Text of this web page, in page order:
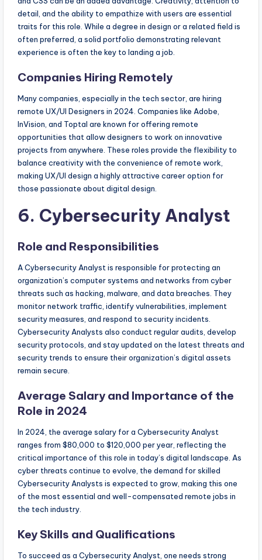
detail, and the ability to empathize with users are essential
traits for this role. While a degree in design or a related field is
often preferred, a solid portfolio demonstrating relevant
experience is often the key to landing a job.
Companies Hiring Remotely
Many companies, especially in the tech sector, are hiring
remote UX/UI Designers in 2024. Companies like Adobe,
InVision, and Toptal are known for offering remote
opportunities that allow designers to work on innovative
projects from anywhere. These roles provide the flexibility to
balance creativity with the convenience of remote work,
making UX/UI design a highly attractive career option for
those passionate about digital design.
6. Cybersecurity Analyst
Role and Responsibilities
A Cybersecurity Analyst is responsible for protecting an
organization’s computer systems and networks from cyber
threats such as hacking, malware, and data breaches. They
monitor network traffic, identify vulnerabilities, implement
security measures, and respond to security incidents.
Cybersecurity Analysts also conduct regular audits, develop
security protocols, and stay updated on the latest threats and
security trends to ensure their organization’s digital assets
remain secure.
Average Salary and Importance of the
Role in 2024
In 2024, the average salary for a Cybersecurity Analyst
ranges from $80,000 to $120,000 per year, reflecting the
critical importance of this role in today’s digital landscape. As
cyber threats continue to evolve, the demand for skilled
Cybersecurity Analysts is expected to grow, making this one
of the most essential and well-compensated remote jobs in
the tech industry.
Key Skills and Qualifications
To succeed as a Cybersecurity Analyst, one needs strong